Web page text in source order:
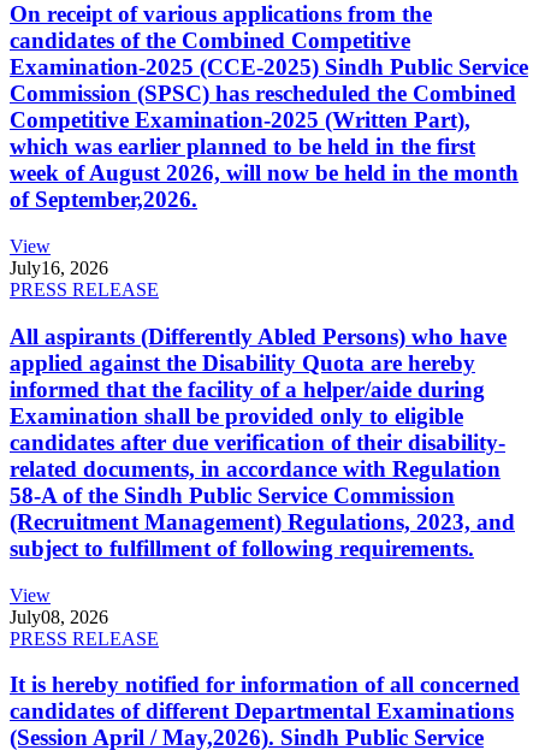
On receipt of various applications from the
candidates of the Combined Competitive
Examination-2025 (CCE-2025) Sindh Public Service
Commission (SPSC) has rescheduled the Combined
Competitive Examination-2025 (Written Part),
which was earlier planned to be held in the first
week of August 2026, will now be held in the month
of September,2026.
View
July16, 2026
PRESS RELEASE
All aspirants (Differently Abled Persons) who have
applied against the Disability Quota are hereby
informed that the facility of a helper/aide during
Examination shall be provided only to eligible
candidates after due verification of their disability-
related documents, in accordance with Regulation
58-A of the Sindh Public Service Commission
(Recruitment Management) Regulations, 2023, and
subject to fulfillment of following requirements.
View
July08, 2026
PRESS RELEASE
It is hereby notified for information of all concerned
candidates of different Departmental Examinations
(Session April / May,2026). Sindh Public Service